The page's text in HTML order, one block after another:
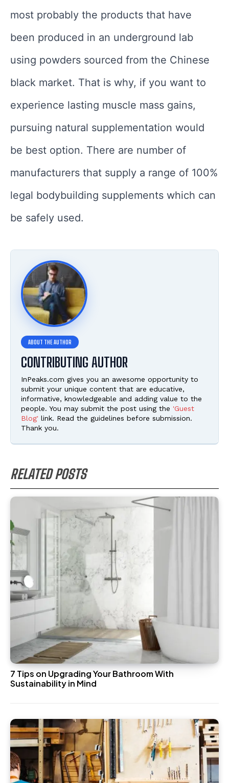
most probably the products that have
been produced in an underground lab
using powders sourced from the Chinese
black market. That is why, if you want to
experience lasting muscle mass gains,
pursuing natural supplementation would
be best option. There are number of
manufacturers that supply a range of 100%
legal bodybuilding supplements which can
be safely used.
CONTRIBUTING AUTHOR
InPeaks.com gives you an awesome opportunity to
submit your unique content that are educative,
informative, knowledgeable and adding value to the
people. You may submit the post using the 'Guest
Blog' link. Read the guidelines before submission.
Thank you.
RELATED POSTS
7 Tips on Upgrading Your Bathroom With
Sustainability in Mind